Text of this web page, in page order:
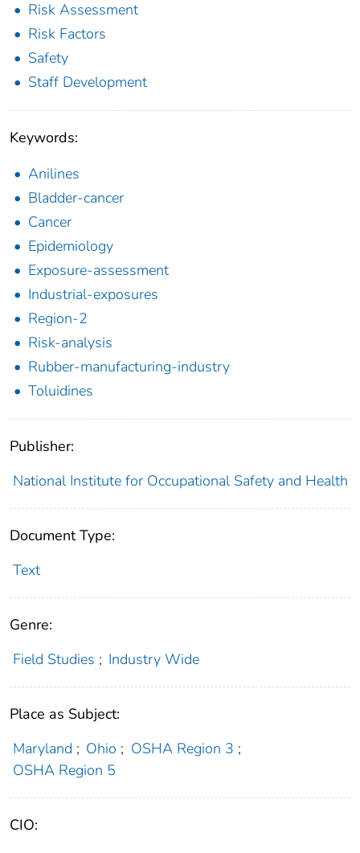
Risk Assessment
Risk Factors
Safety
Staff Development
Keywords:
Anilines
Bladder-cancer
Cancer
Epidemiology
Exposure-assessment
Industrial-exposures
Region-2
Risk-analysis
Rubber-manufacturing-industry
Toluidines
Publisher:
National Institute for Occupational Safety and Health
Document Type:
Text
Genre:
Field Studies ; Industry Wide
Place as Subject:
Maryland ; Ohio ; OSHA Region 3 ;
OSHA Region 5
CIO: